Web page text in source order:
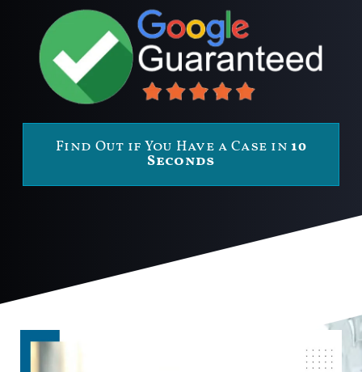
Find Out if You Have a Case in 10
Seconds